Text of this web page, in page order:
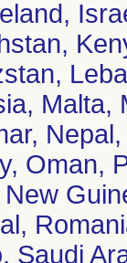
Malta,
Oman,
New
Saudi